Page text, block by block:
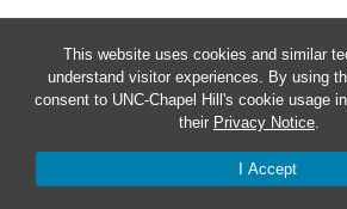
This website uses cookies and similar
understand visitor experiences. By using
consent to UNC-Chapel Hill's cookie usage
their Privacy Notice.
I Accept
© 2026 Rob Dowen Lab